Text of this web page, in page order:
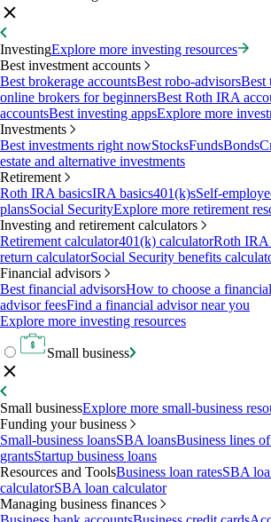
InvestingExplore more investing resources
Best investment accounts
Best brokerage accountsBest robo-advisorsBest
online brokers for beginnersBest Roth IRA
accountsBest investing appsExplore more
Investments
Best investments right nowStocksFundsBonds
estate and alternative investments
Retirement
Roth IRA basicsIRA basics401(k)sSelf-
plansSocial SecurityExplore more retirement
Investing and retirement calculators
Retirement calculator401(k) calculatorRoth IRA
return calculatorSocial Security benefits
Financial advisors
Best financial advisorsHow to choose a
advisor feesFind a financial advisor near you
Explore more investing resources
Small business
Small businessExplore more small-business
Funding your business
Small-business loansSBA loansBusiness lines
grantsStartup business loans
Resources and ToolsBusiness loan ratesSBA
calculatorSBA loan calculator
Managing business finances